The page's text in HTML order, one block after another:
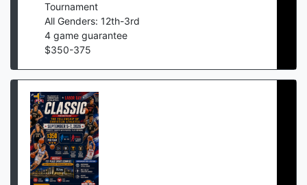
Tournament
All Genders: 12th-3rd
4 game guarantee
$350-375